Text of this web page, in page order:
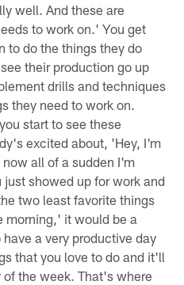
well. And these are
to work on.' You get
to do the things they do
their production go up
drills and techniques
they need to work on.
start to see these
excited about, 'Hey, I'm
all of a sudden I'm
showed up for work and
two least favorite things
morning,' it would be a
a very productive day
that you love to do and it'll
the week. That's where